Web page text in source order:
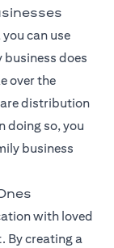
can use
does
over the
distribution
doing so, you
business
with loved
By creating a